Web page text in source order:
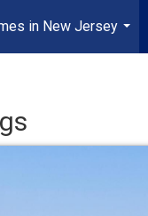
in New Jersey
...